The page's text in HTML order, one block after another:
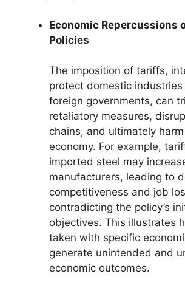
Economic Repercussions
Policies
The imposition of tariffs,
protect domestic industries
foreign governments, can
retaliatory measures,
chains, and ultimately
economy. For example,
imported steel may
manufacturers, leading to
competitiveness and job
contradicting the policy’s
objectives. This illustrates
taken with specific
generate unintended and
economic outcomes.